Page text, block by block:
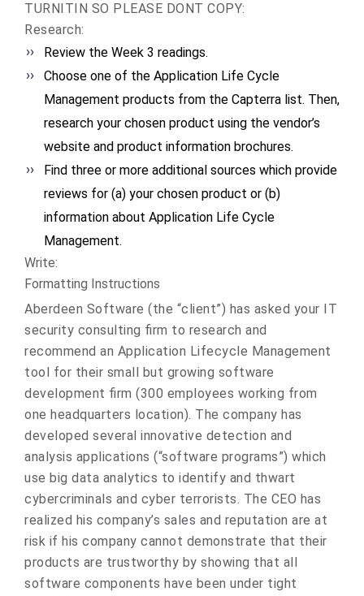
TURNITIN SO PLEASE DONT COPY:
Research:
Review the Week 3 readings.
Choose one of the Application Life Cycle
Management products from the Capterra list. Then,
research your chosen product using the vendor’s
website and product information brochures.
Find three or more additional sources which provide
reviews for (a) your chosen product or (b)
information about Application Life Cycle
Management.
Write:
Formatting Instructions
Aberdeen Software (the “client”) has asked your IT
security consulting firm to research and
recommend an Application Lifecycle Management
tool for their small but growing software
development firm (300 employees working from
one headquarters location). The company has
developed several innovative detection and
analysis applications (“software programs”) which
use big data analytics to identify and thwart
cybercriminals and cyber terrorists. The CEO has
realized his company’s sales and reputation are at
risk if his company cannot demonstrate that their
products are trustworthy by showing that all
software components have been under tight